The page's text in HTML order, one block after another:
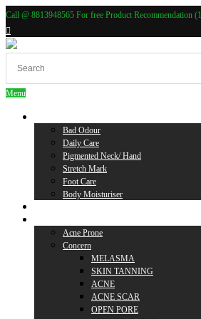
Call @ 8813948565 For free Product Recommendation
Menu
Bad Odour
Daily Care
Pigmented Neck/ Hand
Stretch Mark
Foot Care
Body Moisturiser
Acne Prone
Concern
MELASMA
SKIN TANNING
ACNE
ACNE SCAR
OPEN PORE